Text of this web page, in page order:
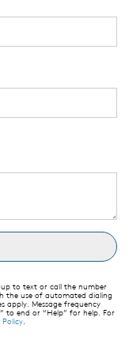
tell us your
to text or call the number
the use of automated dialing
apply. Message frequency
to end or “Help” for help. For
Policy.